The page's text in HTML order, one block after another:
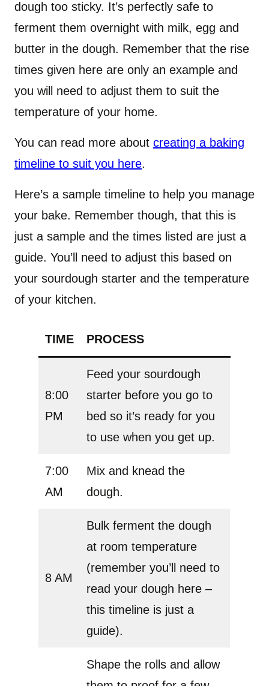
dough too sticky. It’s perfectly safe to
ferment them overnight with milk, egg and
butter in the dough. Remember that the rise
times given here are only an example and
you will need to adjust them to suit the
temperature of your home.
You can read more about creating a baking
timeline to suit you here.
Here’s a sample timeline to help you manage
your bake. Remember though, that this is
just a sample and the times listed are just a
guide. You’ll need to adjust this based on
your sourdough starter and the temperature
of your kitchen.
TIME PROCESS
8:00
PM
Feed your sourdough
starter before you go to
bed so it’s ready for you
to use when you get up.
7:00
AM
Mix and knead the
dough.
8 AM
Bulk ferment the dough
at room temperature
(remember you’ll need to
read your dough here –
this timeline is just a
guide).
Shape the rolls and allow